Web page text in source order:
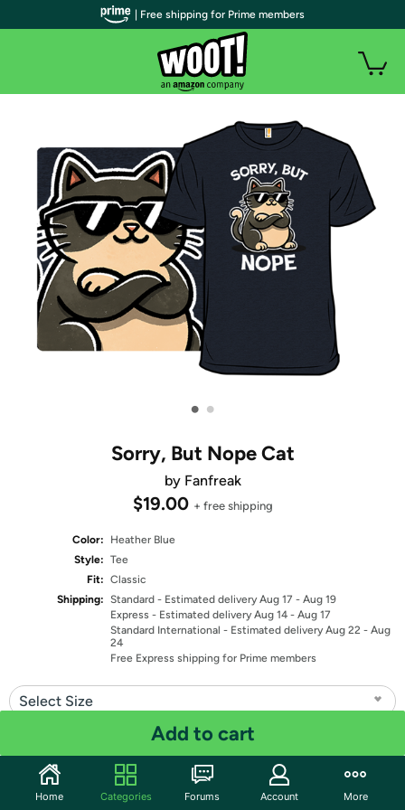
• •
Sorry, But Nope Cat
by Fanfreak
$19.00 + free shipping
Color:
Heather Blue
Style: Tee
Fit: Classic
Shipping: Standard - Estimated delivery Aug 17 - Aug 19
Express - Estimated delivery Aug 14 - Aug 17
Standard International - Estimated delivery Aug 22 - Aug
24
Free Express shipping for Prime members
Select Size
Add to cart
Share
| Free shipping for Prime members
Home Categories Forums Account More